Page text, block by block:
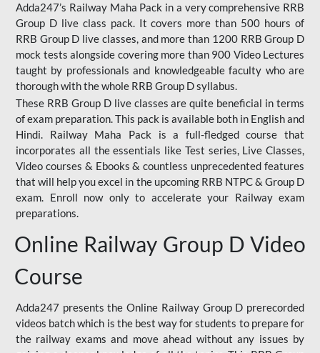
Adda247’s Railway Maha Pack in a very comprehensive RRB
Group D live class pack. It covers more than 500 hours of
RRB Group D live classes, and more than 1200 RRB Group D
mock tests alongside covering more than 900 Video Lectures
taught by professionals and knowledgeable faculty who are
thorough with the whole RRB Group D syllabus.
These RRB Group D live classes are quite beneficial in terms
of exam preparation. This pack is available both in English and
Hindi. Railway Maha Pack is a full-fledged course that
incorporates all the essentials like Test series, Live Classes,
Video courses & Ebooks & countless unprecedented features
that will help you excel in the upcoming RRB NTPC & Group D
exam. Enroll now only to accelerate your Railway exam
preparations.
Online Railway Group D Video
Course
Adda247 presents the Online Railway Group D prerecorded
videos batch which is the best way for students to prepare for
the railway exams and move ahead without any issues by